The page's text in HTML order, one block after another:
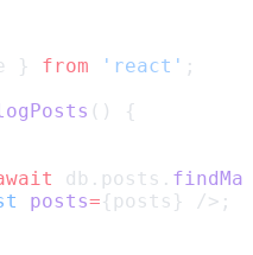
} from 'react' ;
() {
db.posts.
posts={posts} />;